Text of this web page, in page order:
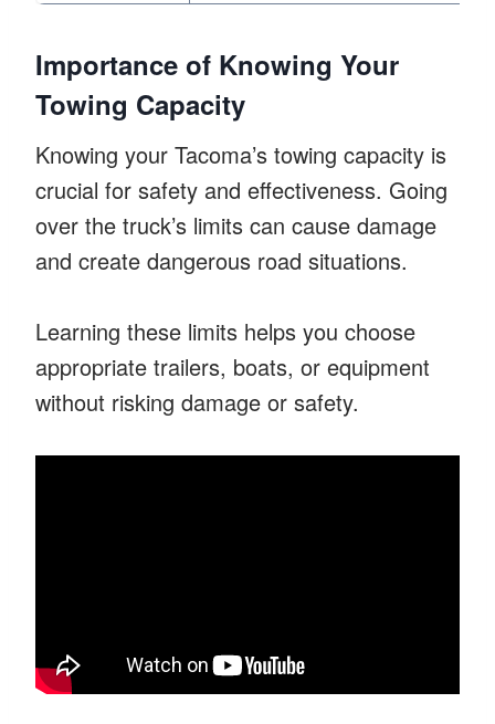
Importance of Knowing Your
Towing Capacity
Knowing your Tacoma’s towing capacity is
crucial for safety and effectiveness. Going
over the truck’s limits can cause damage
and create dangerous road situations.
Learning these limits helps you choose
appropriate trailers, boats, or equipment
without risking damage or safety.